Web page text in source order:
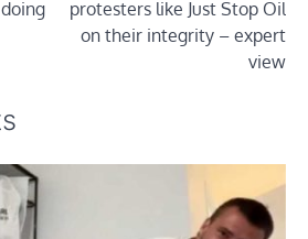
protesters like Just Stop Oil
on their integrity – expert
view